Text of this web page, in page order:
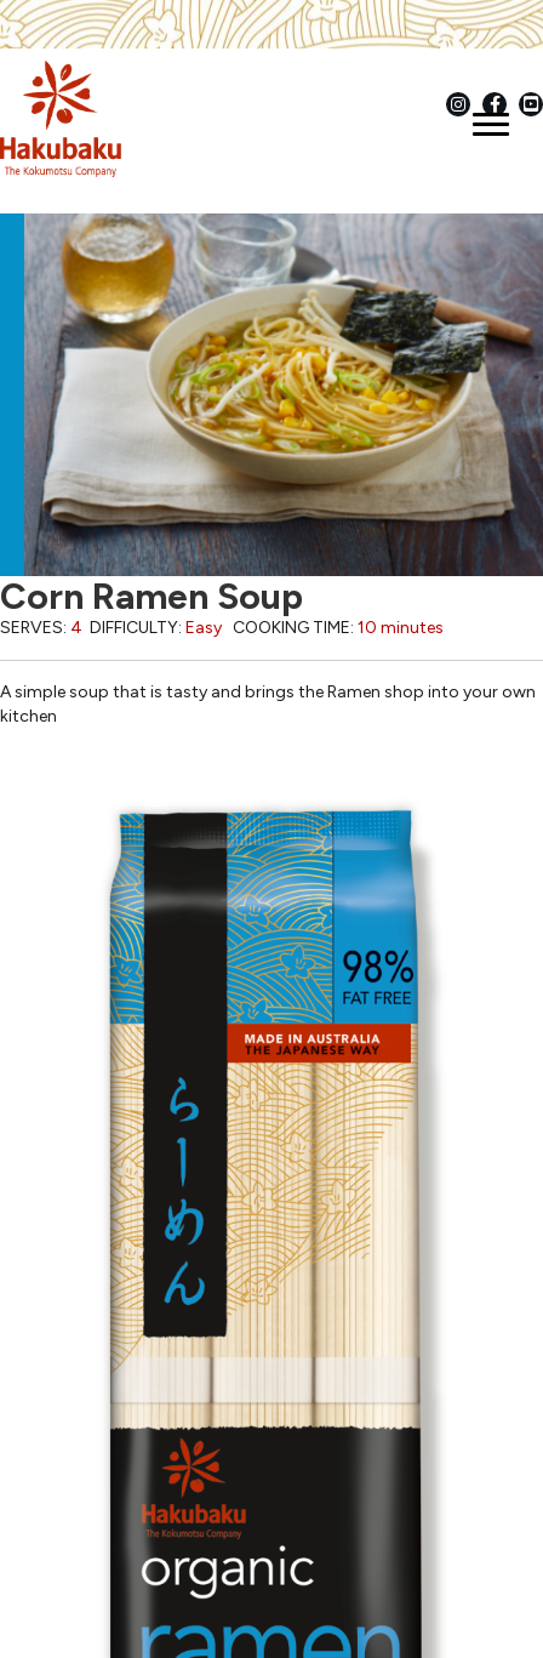
Corn Ramen Soup
SERVES: 4 DIFFICULTY: Easy COOKING TIME: 10 minutes
A simple soup that is tasty and brings the Ramen shop into your own
kitchen